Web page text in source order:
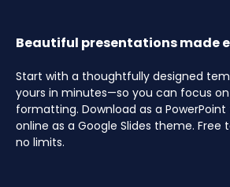
Beautiful presentations made
Start with a thoughtfully designed
yours in minutes—so you can focus
formatting. Download as a
online as a Google Slides theme. Free
no limits.